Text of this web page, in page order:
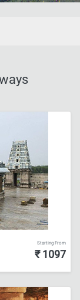
Starting From
₹ 1097